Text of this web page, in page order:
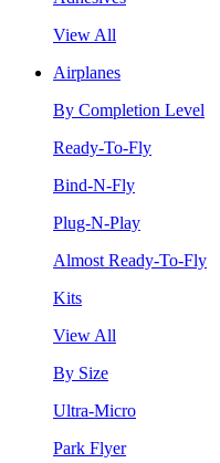
View All
Airplanes
By Completion Level
Ready-To-Fly
Bind-N-Fly
Plug-N-Play
Almost Ready-To-Fly
Kits
View All
By Size
Ultra-Micro
Park Flyer